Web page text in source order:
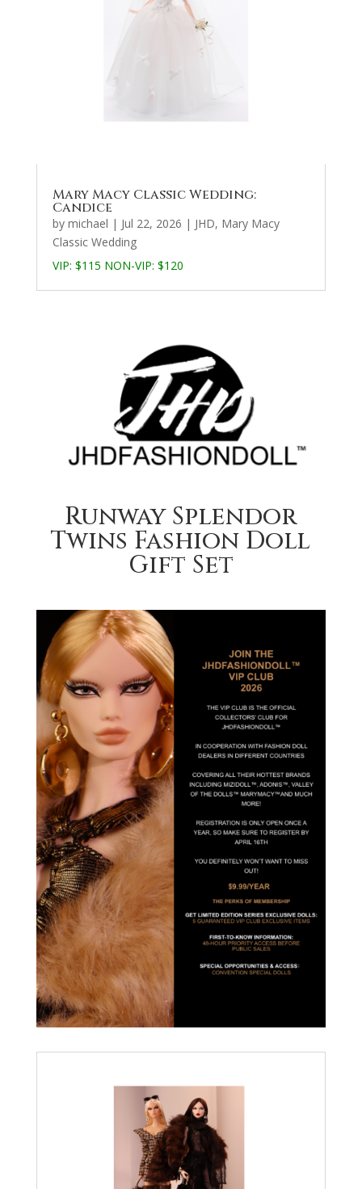
Mary Macy Classic Wedding:
Candice
by michael | Jul 22, 2026 | JHD, Mary Macy
Classic Wedding
VIP: $115 NON-VIP: $120
Runway Splendor
Twins Fashion Doll
Gift Set